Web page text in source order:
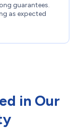
guarantees.
as expected
in Our